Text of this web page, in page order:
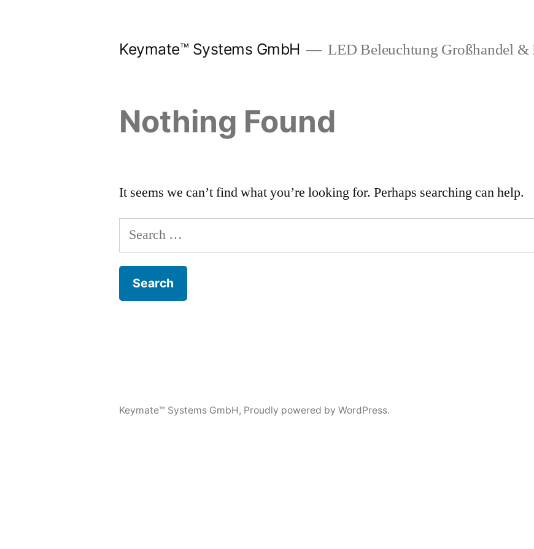
Keymate™ Systems GmbH LED Beleuchtung Großhandel
Nothing Found
It seems we can’t find what you’re looking for. Perhaps searching can help.
Search
for:
Keymate™ Systems GmbH, Proudly powered by WordPress.